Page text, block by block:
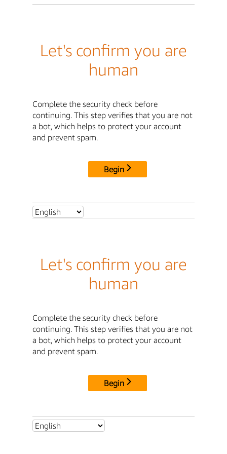
Let's confirm you are
human
Complete the security check before
continuing. This step verifies that you are not
a bot, which helps to protect your account
and prevent spam.
Begin
Let's confirm you are
human
Complete the security check before
continuing. This step verifies that you are not
a bot, which helps to protect your account
and prevent spam.
Begin